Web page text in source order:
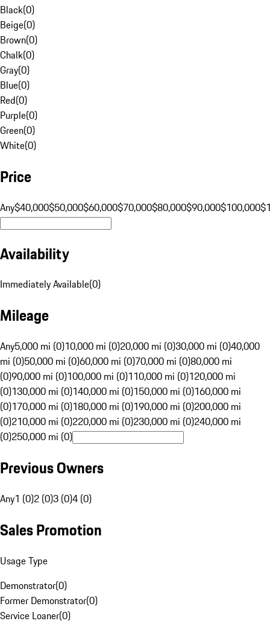
Black(0)
Beige(0)
Brown(0)
Chalk(0)
Gray(0)
Blue(0)
Red(0)
Purple(0)
Green(0)
White(0)
Price
Any$40,000$50,000$60,000$70,000$80,000$90,000$100,000
Availability
Immediately Available(0)
Mileage
Any5,000 mi (0)10,000 mi (0)20,000 mi (0)30,000 mi (0)40,000
mi (0)50,000 mi (0)60,000 mi (0)70,000 mi (0)80,000 mi
(0)90,000 mi (0)100,000 mi (0)110,000 mi (0)120,000 mi
(0)130,000 mi (0)140,000 mi (0)150,000 mi (0)160,000 mi
(0)170,000 mi (0)180,000 mi (0)190,000 mi (0)200,000 mi
(0)210,000 mi (0)220,000 mi (0)230,000 mi (0)240,000 mi
(0)250,000 mi (0)
Previous Owners
Any1 (0)2 (0)3 (0)4 (0)
Sales Promotion
Usage Type
Demonstrator(0)
Former Demonstrator(0)
Service Loaner(0)